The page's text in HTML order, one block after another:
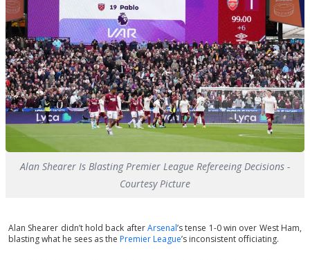
Alan Shearer Is Blasting Premier League Refereeing Decisions -
Courtesy Picture
Alan Shearer didn’t hold back afterArsenal’s tense 1-0 win over West Ham,
blasting what he sees as the Premier League’s inconsistent officiating.